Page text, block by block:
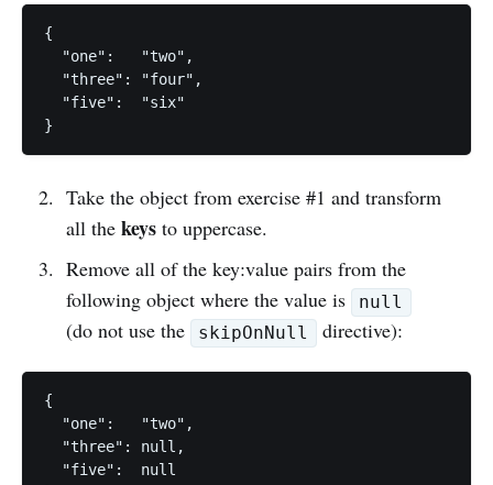
{
  "one":   "two",
  "three": "four",
  "five":  "six"
Take the object from exercise #1 and transform
all the keysto uppercase.
Remove all of the key:value pairs from the
following object where the value is
null
(do not use the skipOnNull directive):
{
  "one":   "two",
  "three": null,
  "five":  null